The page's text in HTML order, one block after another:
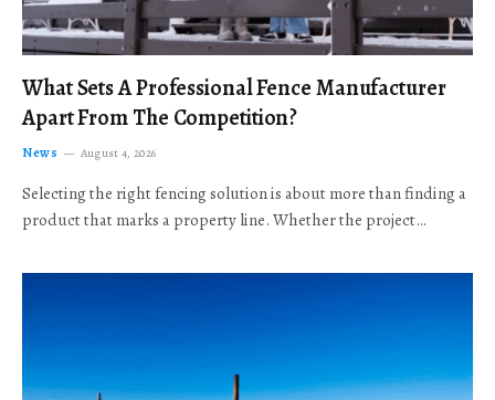
What Sets A Professional Fence Manufacturer
Apart From The Competition?
News August 4, 2026
Selecting the right fencing solution is about more than finding a
product that marks a property line. Whether the project…